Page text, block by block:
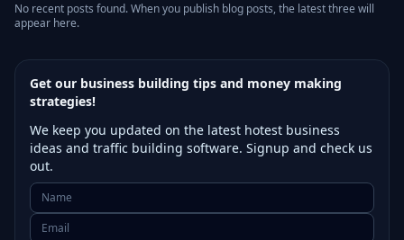
No recent posts found. When you publish blog posts, the latest three will
appear here.
Get our business building tips and money making
strategies!
We keep you updated on the latest hotest business
ideas and traffic building software. Signup and check us
out.